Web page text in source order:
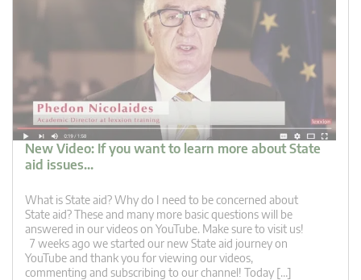
New Video: If you want to learn more about State
aid issues…
What is State aid? Why do I need to be concerned about
State aid? These and many more basic questions will be
answered in our videos on YouTube. Make sure to visit us!
7 weeks ago we started our new State aid journey on
YouTube and thank you for viewing our videos,
commenting and subscribing to our channel! Today […]